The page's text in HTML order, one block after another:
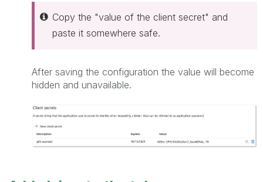
Copy the "value of the client secret" and
paste it somewhere safe.
After saving the configuration the value will become
hidden and unavailable.